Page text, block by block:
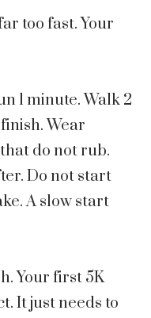
too fast. Your
1 minute. Walk 2
Wear
do not rub.
Do not start
A slow start
Your first 5K
It just needs to